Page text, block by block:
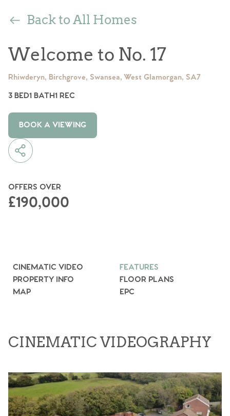
Back to All Homes
Welcome to No. 17
Rhiwderyn, Birchgrove, Swansea, West Glamorgan, SA7
3 BED1 BATH1 REC
BOOK A VIEWING
OFFERS OVER
£190,000
CINEMATIC VIDEO
FEATURES
PROPERTY INFO
FLOOR PLANS
MAP
EPC
CINEMATIC VIDEOGRAPHY